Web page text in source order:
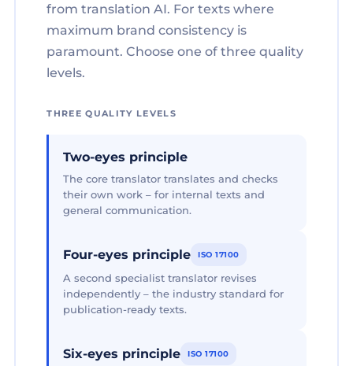
from translation AI. For texts where
maximum brand consistency is
paramount. Choose one of three quality
levels.
THREE QUALITY LEVELS
Two-eyes principle
The core translator translates and checks
their own work – for internal texts and
general communication.
Four-eyes principle ISO 17100
A second specialist translator revises
independently – the industry standard for
publication-ready texts.
Six-eyes principle ISO 17100